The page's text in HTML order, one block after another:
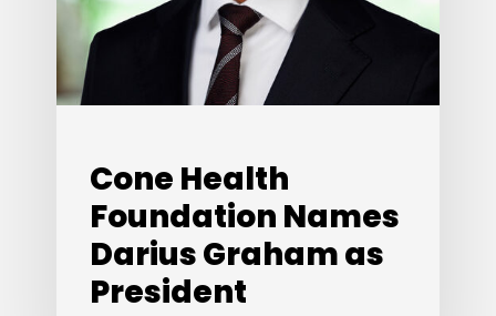
Cone Health
Foundation Names
Darius Graham as
President